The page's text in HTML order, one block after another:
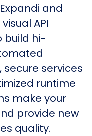
and
API
build hi-
secure services
runtime
make your
provide new
quality.